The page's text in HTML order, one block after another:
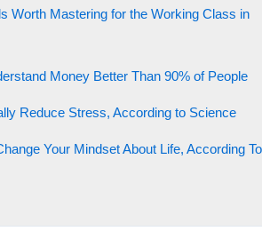
Worth Mastering for the Working Class in
Money Better Than 90% of People
Reduce Stress, According to Science
Your Mindset About Life, According To